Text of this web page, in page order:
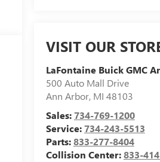
VISIT OUR
LaFontaine Buick GMC
500 Auto Mall Drive
Ann Arbor, MI 48103
Sales:734-769-1200
Service:734-243-5513
Parts:833-277-8404
Collision Center:833-